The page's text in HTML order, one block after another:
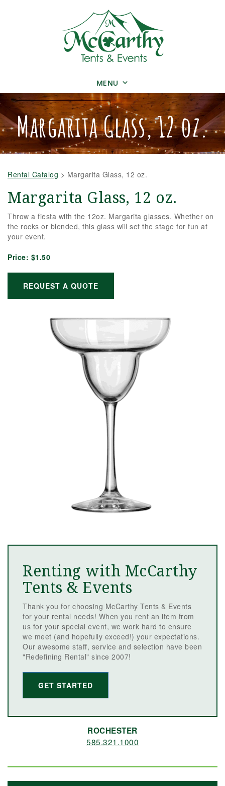
MENU
Margarita Glass, 12 oz.
Rental Catalog > Margarita Glass, 12 oz.
Margarita Glass, 12 oz.
Throw a fiesta with the 12oz. Margarita glasses. Whether on
the rocks or blended, this glass will set the stage for fun at
your event.
Price: $1.50
REQUEST A QUOTE
Renting with McCarthy
Tents & Events
Thank you for choosing McCarthy Tents & Events
for your rental needs! When you rent an item from
us for your special event, we work hard to ensure
we meet (and hopefully exceed!) your expectations.
Our awesome staff, service and selection have been
"Redefining Rental" since 2007!
GET STARTED
ROCHESTER
585.321.1000